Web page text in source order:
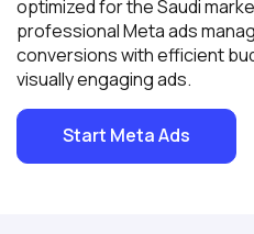
optimized for the Saudi
professional Meta ads
conversions with efficient
visually engaging ads.
Start Meta Ads